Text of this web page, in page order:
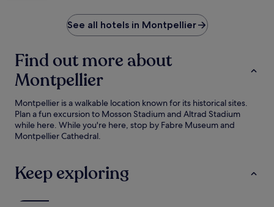
See all hotels in Montpellier
Find out more about
Montpellier
Montpellier is a walkable location known for its historical sites.
Plan a fun excursion to Mosson Stadium and Altrad Stadium
while here. While you're here, stop by Fabre Museum and
Montpellier Cathedral.
Keep exploring